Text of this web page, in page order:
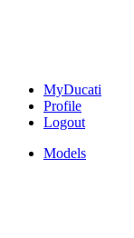
MyDucati
Profile
Logout
Models